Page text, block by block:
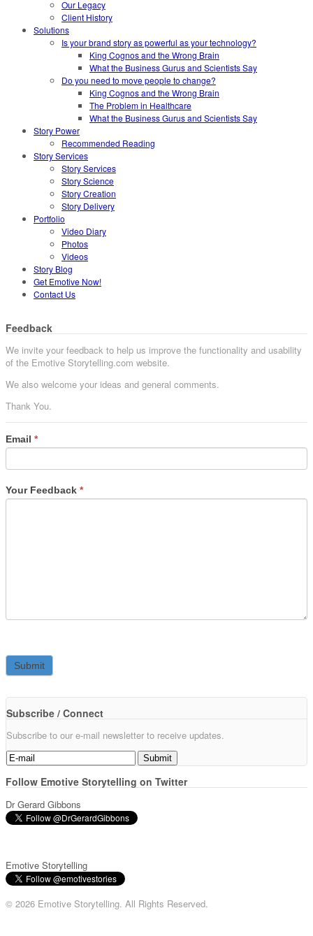
Our Legacy
Client History
Solutions
Is your brand story as powerful as your technology?
King Cognos and the Wrong Brain
What the Business Gurus and Scientists Say
Do you need to move people to change?
King Cognos and the Wrong Brain
The Problem in Healthcare
What the Business Gurus and Scientists Say
Story Power
Recommended Reading
Story Services
Story Services
Story Science
Story Creation
Story Delivery
Portfolio
Video Diary
Photos
Videos
Story Blog
Get Emotive Now!
Contact Us
Feedback
We invite your feedback to help us improve the functionality and usability
of the Emotive Storytelling.com website.
We also welcome your ideas and general comments.
Thank You.
Email *
Your Feedback *
Subscribe / Connect
Subscribe to our e-mail newsletter to receive updates.
Follow Emotive Storytelling on Twitter
Dr Gerard Gibbons
Emotive Storytelling
© 2026 Emotive Storytelling. All Rights Reserved.